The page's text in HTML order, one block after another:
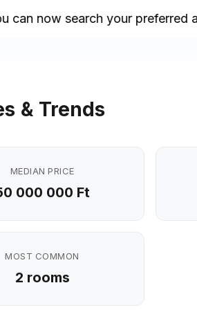
now search your preferred area
& Trends
MEDIAN PRICE
000 000 Ft
MOST COMMON
2 rooms